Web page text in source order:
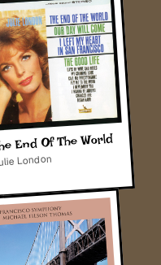
End Of The World
London